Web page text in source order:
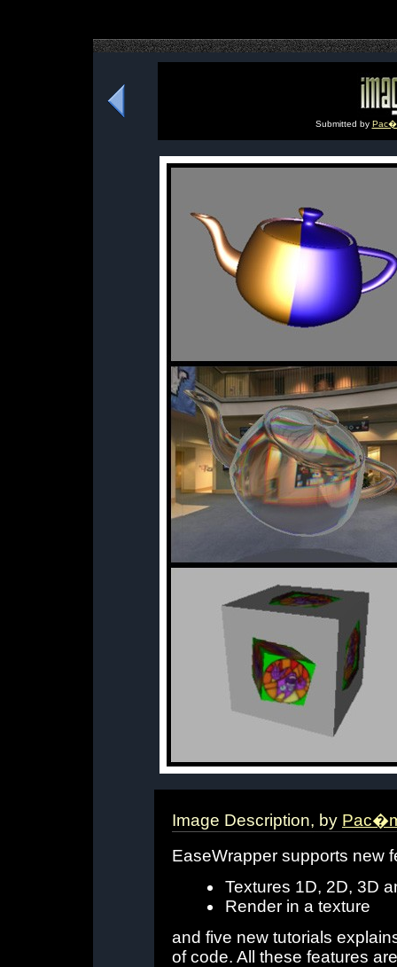
Submitted by
Image Description, by
EaseWrapper supports new
Textures 1D, 2D, 3D
Render in a texture
and five new tutorials
of code. All these features